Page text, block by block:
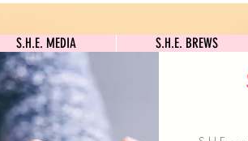
S.H.E. MEDIA S.H.E. BREWS
Subscribe here